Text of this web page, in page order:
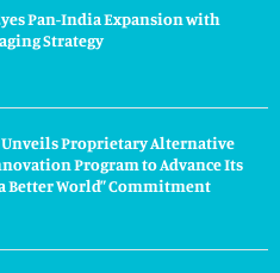
Pan-India Expansion with
Strategy
Proprietary Alternative
Program to Advance Its
Better World” Commitment